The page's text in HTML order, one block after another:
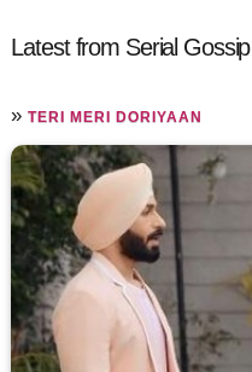
Latest from Serial Gossip
»TERI MERI DORIYAAN